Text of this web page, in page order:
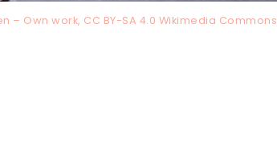
– Own work, CC BY-SA 4.0 Wikimedia Commons